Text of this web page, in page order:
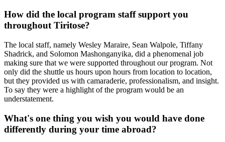
How did the local program staff support you
throughout Tiritose?
The local staff, namely Wesley Maraire, Sean Walpole, Tiffany
Shadrick, and Solomon Mashonganyika, did a phenomenal job
making sure that we were supported throughout our program. Not
only did the shuttle us hours upon hours from location to location,
but they provided us with camaraderie, professionalism, and insight.
To say they were a highlight of the program would be an
understatement.
What's one thing you wish you would have done
differently during your time abroad?